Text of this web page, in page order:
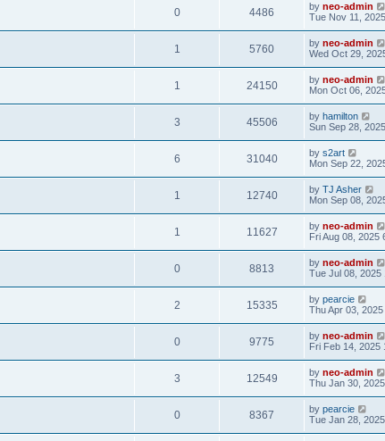
0 4486 by neo-admin
Tue Nov 11,
1 5760 by neo-admin
Wed Oct 29,
1 24150 by neo-admin
Mon Oct 06,
3 45506 by hamilton
Sun Sep 28,
6 31040 by s2art
Mon Sep 22,
1 12740 by TJ Asher
Mon Sep 08,
1 11627 by neo-admin
Fri Aug 08, 2025
0 8813 by neo-admin
Tue Jul 08, 2025
2 15335 by pearcie
Thu Apr 03,
0 9775 by neo-admin
Fri Feb 14, 2025
3 12549 by neo-admin
Thu Jan 30,
0 8367 by pearcie
Tue Jan 28,